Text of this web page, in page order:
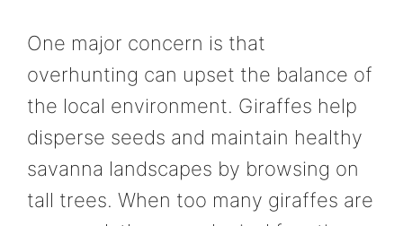
One major concern is that
overhunting can upset the balance of
the local environment. Giraffes help
disperse seeds and maintain healthy
savanna landscapes by browsing on
tall trees. When too many giraffes are